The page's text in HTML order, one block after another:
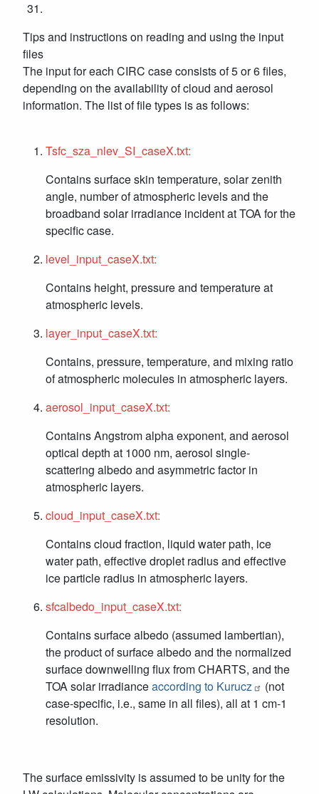
Tips and instructions on reading and using the input
files
The input for each CIRC case consists of 5 or 6 files,
depending on the availability of cloud and aerosol
information. The list of file types is as follows:
Tsfc_sza_nlev_SI_caseX.txt:
Contains surface skin temperature, solar zenith
angle, number of atmospheric levels and the
broadband solar irradiance incident at TOA for the
specific case.
level_input_caseX.txt:
Contains height, pressure and temperature at
atmospheric levels.
layer_input_caseX.txt:
Contains, pressure, temperature, and mixing ratio
of atmospheric molecules in atmospheric layers.
aerosol_input_caseX.txt:
Contains Angstrom alpha exponent, and aerosol
optical depth at 1000 nm, aerosol single-
scattering albedo and asymmetric factor in
atmospheric layers.
cloud_input_caseX.txt:
Contains cloud fraction, liquid water path, ice
water path, effective droplet radius and effective
ice particle radius in atmospheric layers.
sfcalbedo_input_caseX.txt:
Contains surface albedo (assumed lambertian),
the product of surface albedo and the normalized
surface downwelling flux from CHARTS, and the
TOA solar irradianceaccording to Kurucz
(not
case-specific, i.e., same in all files), all at 1 cm-1
resolution.
The surface emissivity is assumed to be unity for the